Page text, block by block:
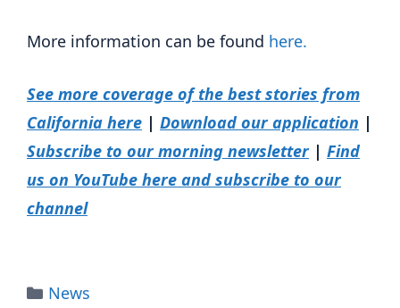
More information can be found here.
See more coverage of the best stories from
California here | Download our application |
Subscribe to our morning newsletter| Find
us on YouTube here and subscribe to our
channel
Categories
News